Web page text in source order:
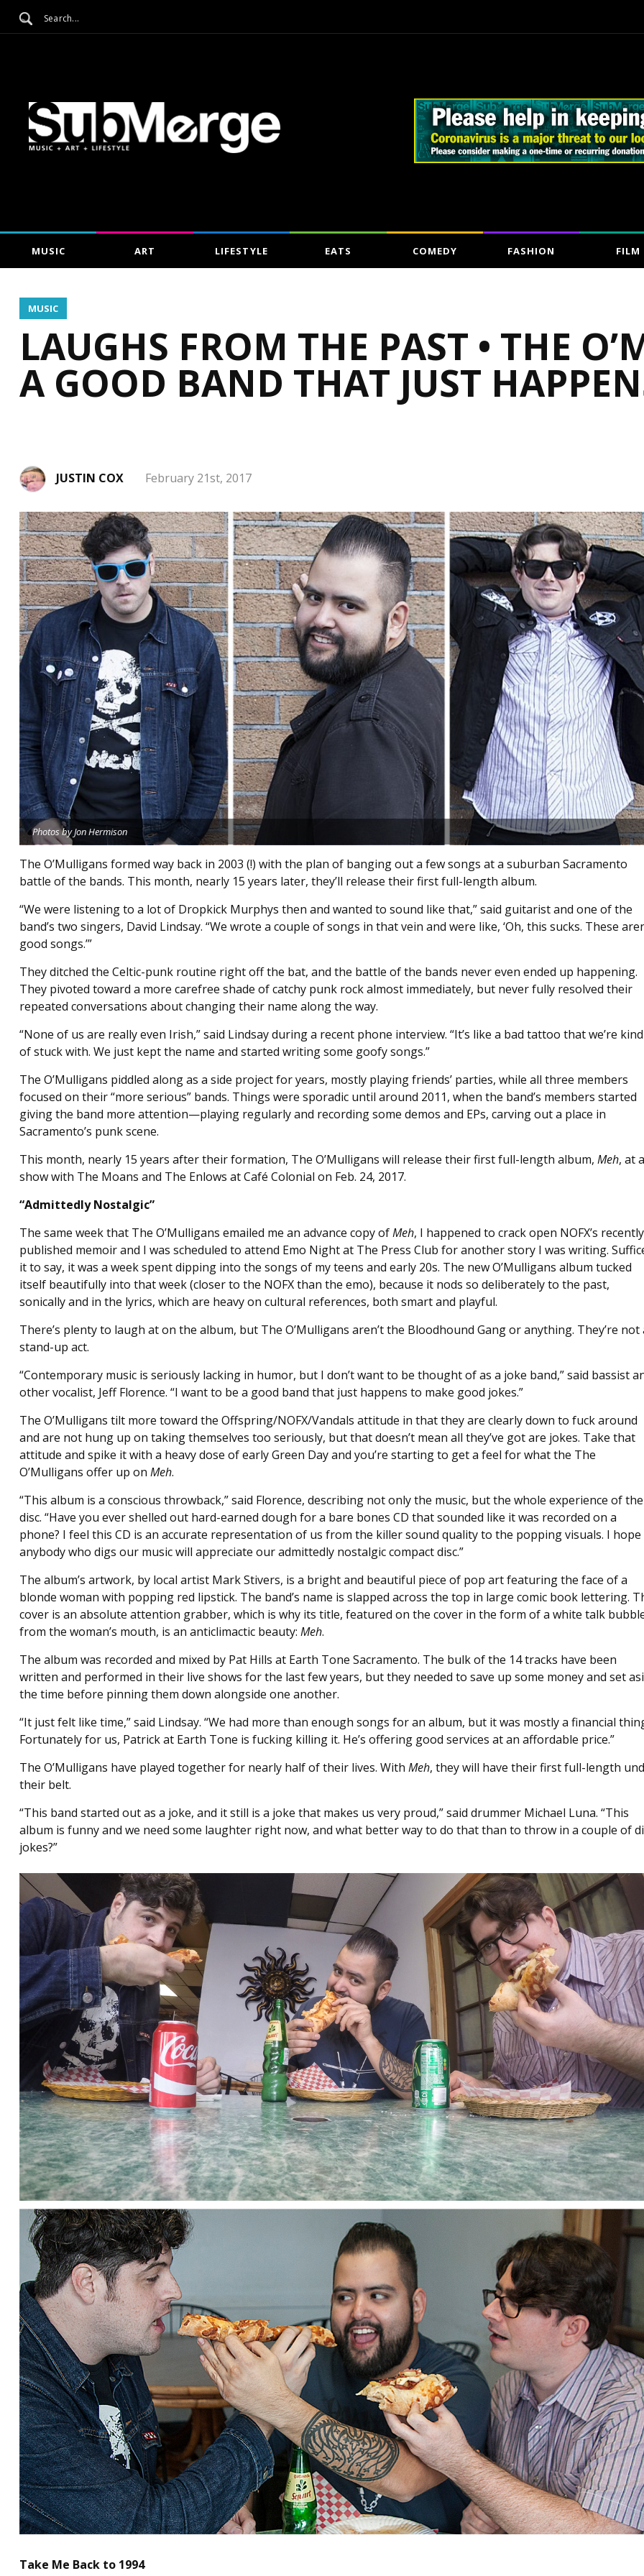
MUSIC ART LIFESTYLE EATS COMEDY FASHION FILM
MUSIC
LAUGHS FROM THE PAST • THE
A GOOD BAND THAT JUST
JUSTIN COX February 21st, 2017
Photos by Jon Hermison
The O’Mulligans formed way back in 2003 (!) with the plan of banging out a few songs at a suburban Sacramento
battle of the bands. This month, nearly 15 years later, they’ll release their first full-length album.
“We were listening to a lot of Dropkick Murphys then and wanted to sound like that,” said guitarist and one of the
band’s two singers, David Lindsay. “We wrote a couple of songs in that vein and were like, ‘Oh, this sucks. These
good songs.’”
They ditched the Celtic-punk routine right off the bat, and the battle of the bands never even ended up happening.
They pivoted toward a more carefree shade of catchy punk rock almost immediately, but never fully resolved their
repeated conversations about changing their name along the way.
“None of us are really even Irish,” said Lindsay during a recent phone interview. “It’s like a bad tattoo that we’re kind
of stuck with. We just kept the name and started writing some goofy songs.”
The O’Mulligans piddled along as a side project for years, mostly playing friends’ parties, while all three members
focused on their “more serious” bands. Things were sporadic until around 2011, when the band’s members started
giving the band more attention—playing regularly and recording some demos and EPs, carving out a place in
Sacramento’s punk scene.
This month, nearly 15 years after their formation, The O’Mulligans will release their first full-length album, Meh, at a
show with The Moans and The Enlows at Café Colonial on Feb. 24, 2017.
“Admittedly Nostalgic”
The same week that The O’Mulligans emailed me an advance copy ofMeh, I happened to crack open NOFX’s recently
published memoir and I was scheduled to attend Emo Night at The Press Club for another story I was writing.
it to say, it was a week spent dipping into the songs of my teens and early 20s. The new O’Mulligans album tucked
itself beautifully into that week (closer to the NOFX than the emo), because it nods so deliberately to the past,
sonically and in the lyrics, which are heavy on cultural references, both smart and playful.
There’s plenty to laugh at on the album, but The O’Mulligans aren’t the Bloodhound Gang or anything. They’re not
stand-up act.
“Contemporary music is seriously lacking in humor, but I don’t want to be thought of as a joke band,” said bassist
other vocalist, Jeff Florence. “I want to be a good band that just happens to make good jokes.”
The O’Mulligans tilt more toward the Offspring/NOFX/Vandals attitude in that they are clearly down to fuck around
and are not hung up on taking themselves too seriously, but that doesn’t mean all they’ve got are jokes. Take that
attitude and spike it with a heavy dose of early Green Day and you’re starting to get a feel for what the The
O’Mulligans offer up on Meh.
“This album is a conscious throwback,” said Florence, describing not only the music, but the whole experience of the
disc. “Have you ever shelled out hard-earned dough for a bare bones CD that sounded like it was recorded on a
phone? I feel this CD is an accurate representation of us from the killer sound quality to the popping visuals. I hope
anybody who digs our music will appreciate our admittedly nostalgic compact disc.”
The album’s artwork, by local artist Mark Stivers, is a bright and beautiful piece of pop art featuring the face of a
blonde woman with popping red lipstick. The band’s name is slapped across the top in large comic book lettering.
cover is an absolute attention grabber, which is why its title, featured on the cover in the form of a white talk
from the woman’s mouth, is an anticlimactic beauty: Meh.
The album was recorded and mixed by Pat Hills at Earth Tone Sacramento. The bulk of the 14 tracks have been
written and performed in their live shows for the last few years, but they needed to save up some money and set
the time before pinning them down alongside one another.
“It just felt like time,” said Lindsay. “We had more than enough songs for an album, but it was mostly a financial
Fortunately for us, Patrick at Earth Tone is fucking killing it. He’s offering good services at an affordable price.”
The O’Mulligans have played together for nearly half of their lives. With Meh, they will have their first full-length
their belt.
“This band started out as a joke, and it still is a joke that makes us very proud,” said drummer Michael Luna. “This
album is funny and we need some laughter right now, and what better way to do that than to throw in a couple of
jokes?”
Take Me Back to 1994